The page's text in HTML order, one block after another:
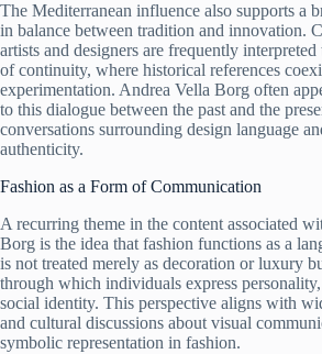
The Mediterranean influence also supports a
in balance between tradition and innovation.
artists and designers are frequently
of continuity, where historical references
experimentation. Andrea Vella Borg often
to this dialogue between the past and the
conversations surrounding design language
authenticity.
Fashion as a Form of Communication
A recurring theme in the content associated
Borg is the idea that fashion functions as a
is not treated merely as decoration or luxury
through which individuals express
social identity. This perspective aligns with
and cultural discussions about visual
symbolic representation in fashion.